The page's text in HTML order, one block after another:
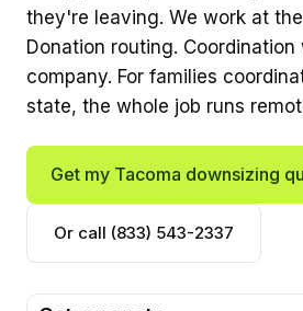
they're leaving. We work at
Donation routing.
company. For families
state, the whole job runs
Get my Tacoma downsizing
Or call (833) 543-2337